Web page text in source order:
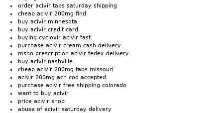
order acivir tabs saturday shipping
cheap acivir 200mg find
buy acivir minnesota
buy acivir credit card
buying cyclovir acivir fast
purchase acivir cream cash delivery
msno prescription acivir fedex delivery
buy acivir nashville
cheap acivir 200mg tabs missouri
acivir 200mg ach cod accepted
purchase acivir free shipping colorado
want to buy acivir
price acivir shop
abuse of acivir saturday delivery